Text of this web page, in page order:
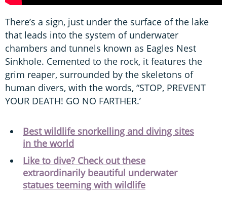
There’s a sign, just under the surface of the lake
that leads into the system of underwater
chambers and tunnels known as Eagles Nest
Sinkhole. Cemented to the rock, it features the
grim reaper, surrounded by the skeletons of
human divers, with the words, “STOP, PREVENT
YOUR DEATH! GO NO FARTHER.’
Best wildlife snorkelling and diving sites
in the world
Like to dive? Check out these
extraordinarily beautiful underwater
statues teeming with wildlife